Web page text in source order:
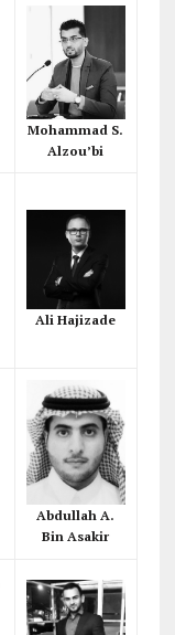
Mohammad S.
Alzou’bi
Ali Hajizade
Abdullah A.
Bin Asakir